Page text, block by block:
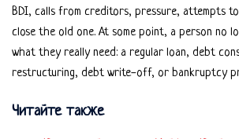
BDI, calls from creditors, pressure, attempts
close the old one. At some point, a person no
what they really need: a regular loan, debt
restructuring, debt write-off, or bankruptcy
Читайте также